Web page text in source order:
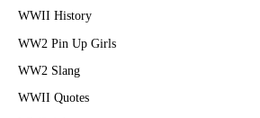
WWII History
WW2 Pin Up Girls
WW2 Slang
WWII Quotes